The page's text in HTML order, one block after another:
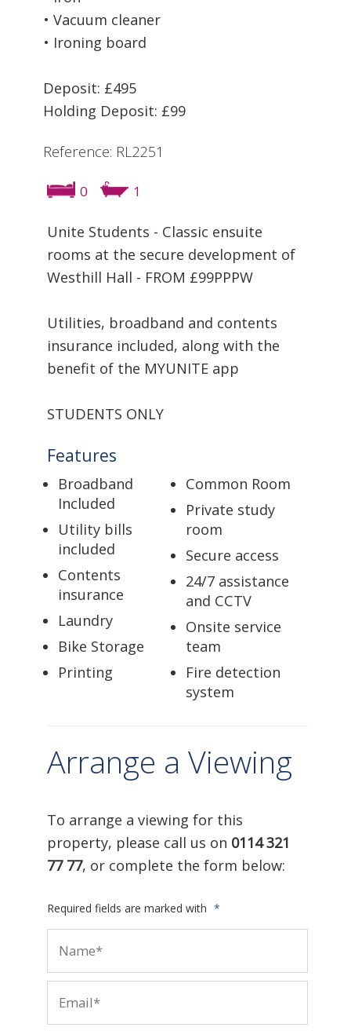
• Vacuum cleaner
• Ironing board
Deposit: £495
Holding Deposit: £99
Reference: RL2251
0 1
Unite Students - Classic ensuite
rooms at the secure development of
Westhill Hall - FROM £99PPPW
Utilities, broadband and contents
insurance included, along with the
benefit of the MYUNITE app
STUDENTS ONLY
Features
Broadband
Included
Utility bills
included
Contents
insurance
Laundry
Bike Storage
Printing
Common Room
Private study
room
Secure access
24/7 assistance
and CCTV
Onsite service
team
Fire detection
system
Arrange a Viewing
To arrange a viewing for this
property, please call us on 0114 321
77 77, or complete the form below:
Required fields are marked with *